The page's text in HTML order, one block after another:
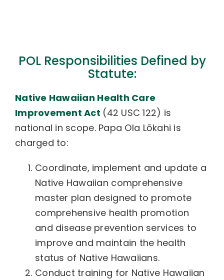
POL Responsibilities Defined by
Statute:
Native Hawaiian Health Care
Improvement Act (42 USC 122) is
national in scope. Papa Ola Lōkahi is
charged to:
Coordinate, implement and update a
Native Hawaiian comprehensive
master plan designed to promote
comprehensive health promotion
and disease prevention services to
improve and maintain the health
status of Native Hawaiians.
Conduct training for Native Hawaiian